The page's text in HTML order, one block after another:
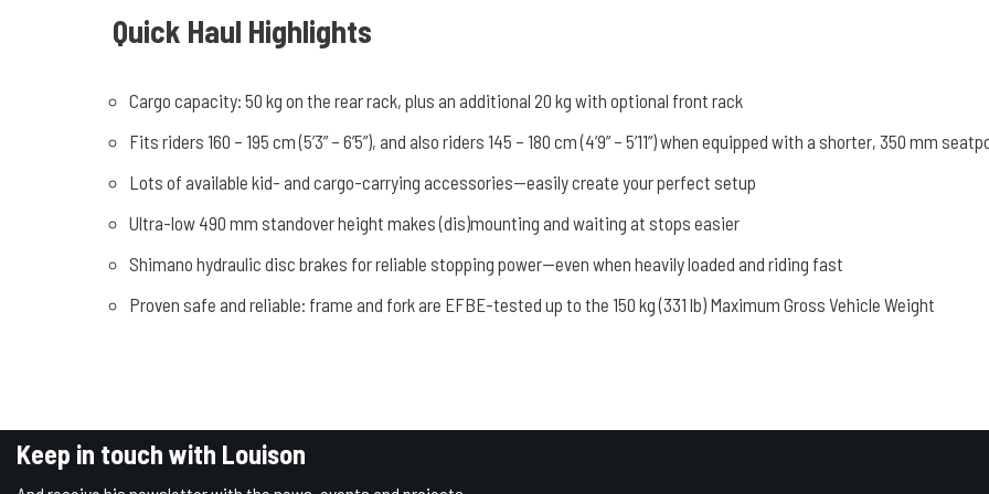
Quick Haul Highlights
Cargo capacity: 50 kg on the rear rack, plus an additional 20 kg with optional front rack
Fits riders 160 – 195 cm (5’3” – 6’5”), and also riders 145 – 180 cm (4’9” – 5’11”) when equipped with a shorter, 350 mm
Lots of available kid- and cargo-carrying accessories—easily create your perfect setup
Ultra-low 490 mm standover height makes (dis)mounting and waiting at stops easier
Shimano hydraulic disc brakes for reliable stopping power—even when heavily loaded and riding fast
Proven safe and reliable: frame and fork are EFBE-tested up to the 150 kg (331 lb) Maximum Gross Vehicle Weight
Keep in touch with Louison